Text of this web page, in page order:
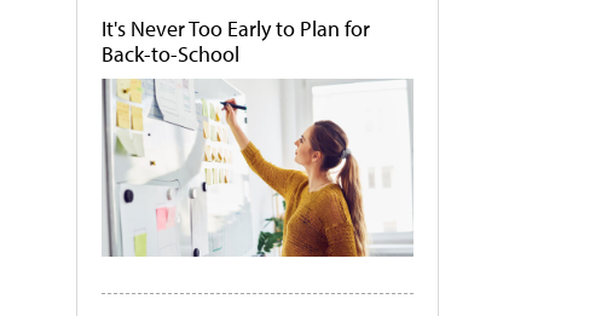
It's Never Too Early to Plan for
Back-to-School